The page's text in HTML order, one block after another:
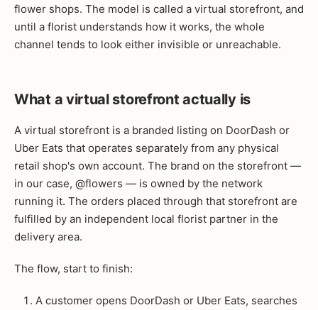
flower shops. The model is called a virtual storefront, and
until a florist understands how it works, the whole
channel tends to look either invisible or unreachable.
What a virtual storefront actually is
A virtual storefront is a branded listing on DoorDash or
Uber Eats that operates separately from any physical
retail shop's own account. The brand on the storefront —
in our case, @flowers — is owned by the network
running it. The orders placed through that storefront are
fulfilled by an independent local florist partner in the
delivery area.
The flow, start to finish:
A customer opens DoorDash or Uber Eats, searches